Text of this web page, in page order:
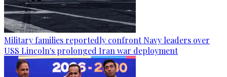
Military families reportedly confront Navy leaders over
USS Lincoln's prolonged Iran war deployment